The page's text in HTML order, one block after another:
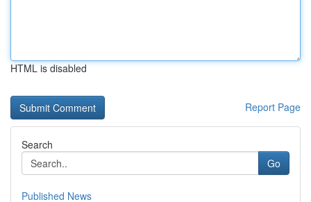
HTML is disabled
Report Page
Search
Go
Published News